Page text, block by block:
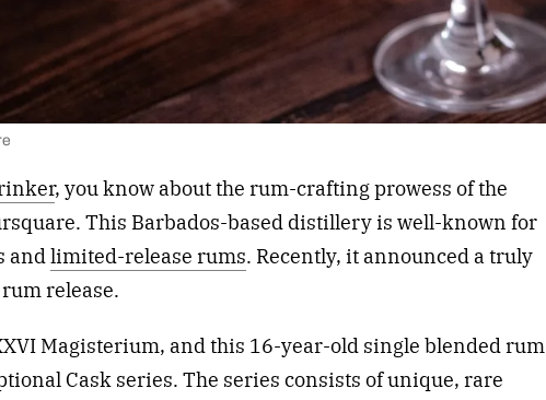
, you know about the rum-crafting prowess of the
This Barbados-based distillery is well-known for
andlimited-release rums. Recently, it announced a truly
release.
Magisterium, and this 16-year-old single blended rum
Cask series. The series consists of unique, rare